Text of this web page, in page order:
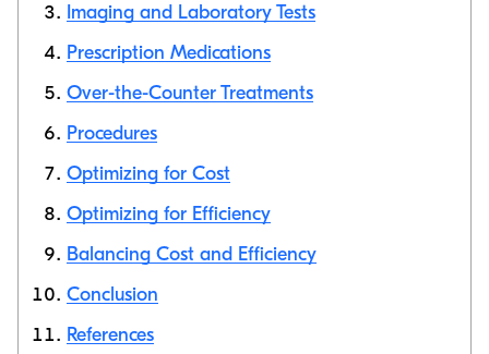
Imaging and Laboratory Tests
Prescription Medications
Over-the-Counter Treatments
Procedures
Optimizing for Cost
Optimizing for Efficiency
Balancing Cost and Efficiency
Conclusion
References